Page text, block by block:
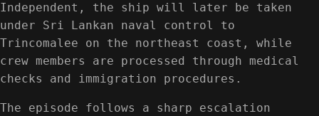
Independent, the ship will later be taken
under Sri Lankan naval control to
Trincomalee on the northeast coast, while
crew members are processed through medical
checks and immigration procedures.
The episode follows a sharp escalation